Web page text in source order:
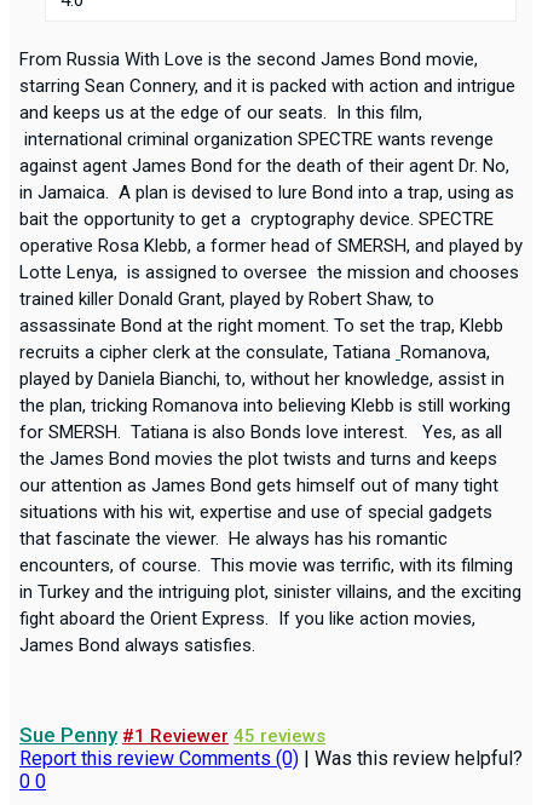
From Russia With Love is the second James Bond movie,
starring Sean Connery, and it is packed with action and intrigue
and keeps us at the edge of our seats. In this film,
international criminal organization SPECTRE wants revenge
against agent James Bond for the death of their agent Dr. No,
in Jamaica. A plan is devised to lure Bond into a trap, using as
bait the opportunity to get a cryptography device. SPECTRE
operative Rosa Klebb, a former head of SMERSH, and played by
Lotte Lenya, is assigned to oversee the mission and chooses
trained killer Donald Grant, played by Robert Shaw, to
assassinate Bond at the right moment. To set the trap, Klebb
recruits a cipher clerk at the consulate, Tatiana Romanova,
played by Daniela Bianchi, to, without her knowledge, assist in
the plan, tricking Romanova into believing Klebb is still working
for SMERSH. Tatiana is also Bonds love interest. Yes, as all
the James Bond movies the plot twists and turns and keeps
our attention as James Bond gets himself out of many tight
situations with his wit, expertise and use of special gadgets
that fascinate the viewer. He always has his romantic
encounters, of course. This movie was terrific, with its filming
in Turkey and the intriguing plot, sinister villains, and the exciting
fight aboard the Orient Express. If you like action movies,
James Bond always satisfies.
Sue Penny #1 Reviewer 45 reviews
Report this review Comments (0)
Was this review helpful?
0 0